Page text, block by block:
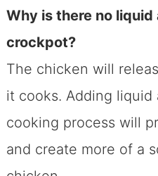
Why is there no
crockpot?
The chicken will
it cooks. Adding
cooking process will
and create more of a